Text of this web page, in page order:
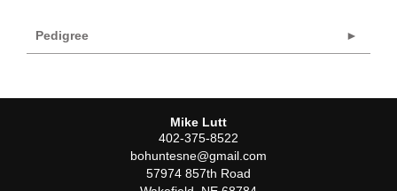
Pedigree
Mike Lutt
402-375-8522
bohuntesne@gmail.com
57974 857th Road